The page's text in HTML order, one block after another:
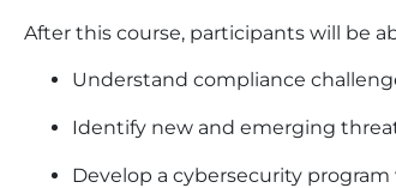
After this course, participants will be
Understand compliance
Identify new and emerging
Develop a cybersecurity